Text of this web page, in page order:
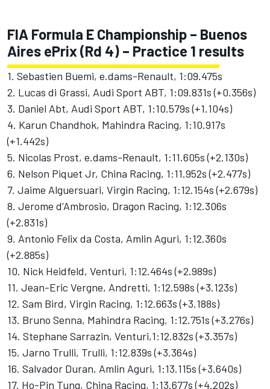
FIA Formula E Championship – Buenos
Aires ePrix (Rd 4) – Practice 1 results
1. Sebastien Buemi, e.dams-Renault, 1:09.475s
2. Lucas di Grassi, Audi Sport ABT, 1:09.831s (+0.356s)
3. Daniel Abt, Audi Sport ABT, 1:10.579s (+1.104s)
4. Karun Chandhok, Mahindra Racing, 1:10.917s
(+1.442s)
5. Nicolas Prost, e.dams-Renault, 1:11.605s (+2.130s)
6. Nelson Piquet Jr, China Racing, 1:11.952s (+2.477s)
7. Jaime Alguersuari, Virgin Racing, 1:12.154s (+2.679s)
8. Jerome d’Ambrosio, Dragon Racing, 1:12.306s
(+2.831s)
9. Antonio Felix da Costa, Amlin Aguri, 1:12.360s
(+2.885s)
10. Nick Heidfeld, Venturi, 1:12.464s (+2.989s)
11. Jean-Eric Vergne, Andretti, 1:12.598s (+3.123s)
12. Sam Bird, Virgin Racing, 1:12.663s (+3.188s)
13. Bruno Senna, Mahindra Racing, 1:12.751s (+3.276s)
14. Stephane Sarrazin, Venturi,1:12.832s (+3.357s)
15. Jarno Trulli, Trulli, 1:12.839s (+3.364s)
16. Salvador Duran, Amlin Aguri, 1:13.115s (+3.640s)
17. Ho-Pin Tung, China Racing, 1:13.677s (+4.202s)